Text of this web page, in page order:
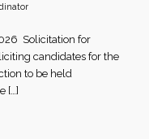
Solicitation for
candidates for the
to be held
[…]